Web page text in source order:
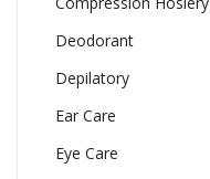
Deodorant
Depilatory
Ear Care
Eye Care